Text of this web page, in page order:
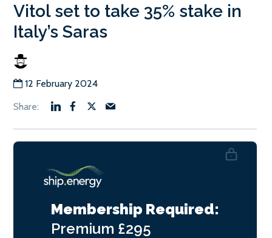
Vitol set to take 35% stake in
Italy’s Saras
12 February 2024
Membership Required:
Premium £295